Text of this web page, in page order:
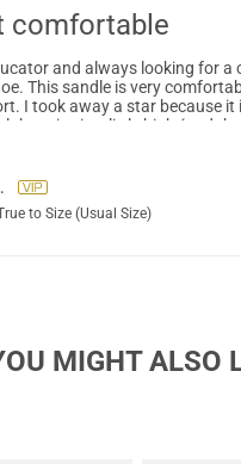
comfortable
and always looking for a
This sandle is very
I took away a star because it
the price is a little high (and
The material and quality is
to Size (Usual Size)
MIGHT ALSO